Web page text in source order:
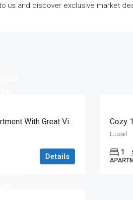
us and discover exclusive market
Ready To Move-In 2BHK Apartment With Great View
Details
Lusail
1